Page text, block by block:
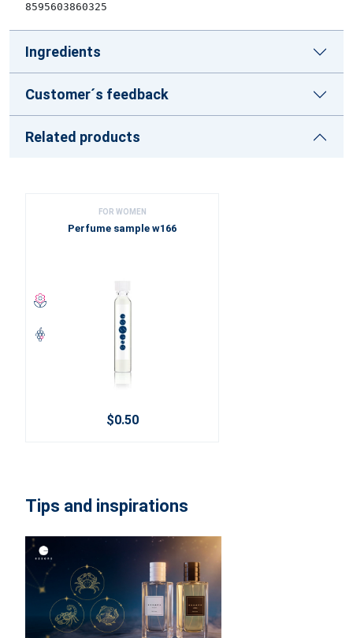
8595603860325
Ingredients
Customer´s feedback
Related products
FOR WOMEN
Perfume sample w166
$0.50
Tips and inspirations